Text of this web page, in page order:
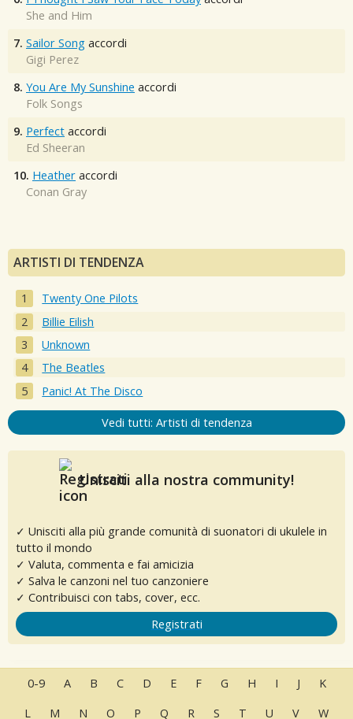
She and Him
7. Sailor Song accordi
Gigi Perez
8. You Are My Sunshine accordi
Folk Songs
9. Perfect accordi
Ed Sheeran
10. Heather accordi
Conan Gray
ARTISTI DI TENDENZA
Twenty One Pilots
Billie Eilish
Unknown
The Beatles
Panic! At The Disco
Vedi tutti: Artisti di tendenza
Unisciti alla nostra community!
✓ Unisciti alla più grande comunità di suonatori di ukulele in
tutto il mondo
✓ Valuta, commenta e fai amicizia
✓ Salva le canzoni nel tuo canzoniere
✓ Contribuisci con tabs, cover, ecc.
Registrati
0-9 A B C D E F G H I J
K
L
M N O P Q R S T U V W